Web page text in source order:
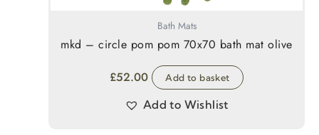
Bath Mats
mkd – circle pom pom 70x70 bath mat olive
£52.00 Add to basket
Add to Wishlist